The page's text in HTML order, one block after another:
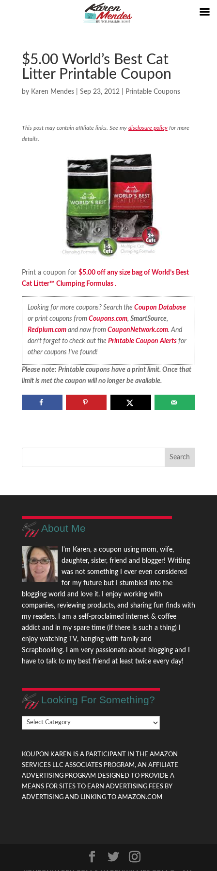
$5.00 World’s Best Cat
Litter Printable Coupon
by Karen Mendes| Sep 23, 2012| Printable Coupons
This post may contain affiliate links. See my disclosure policyfor more
details.
Print a coupon for $5.00 off any size bag of World’s Best
Cat Litter™ Clumping Formulas .
Looking for more coupons? Search theCoupon Database
or print coupons fromCoupons.com,SmartSource,
Redplum.com and now fromCouponNetwork.com. And
don’t forget to check out thePrintable Coupon Alerts for
other coupons I’ve found!
Please note: Printable coupons have a print limit. Once that
limit is met the coupon will no longer be available.
About Me
I'm Karen, a coupon using mom, wife,
daughter, sister, friend and blogger! Writing
was not something I ever even considered
for my future but I stumbled into the
blogging world and love it. I enjoy working with
companies, reviewing products, and sharing fun finds with
my readers. I am a self-proclaimed internet & coffee
addict and in my spare time (if there is such a thing) I
enjoy watching TV, hanging with family and
Scrapbooking. I am very passionate about blogging and I
have to talk to my best friend at least twice every day!
Looking For Something?
Looking
For
KOUPON KAREN IS A PARTICIPANT IN THE AMAZON
SERVICES LLC ASSOCIATES PROGRAM, AN AFFILIATE
ADVERTISING PROGRAM DESIGNED TO PROVIDE A
MEANS FOR SITES TO EARN ADVERTISING FEES BY
ADVERTISING AND LINKING TO AMAZON.COM